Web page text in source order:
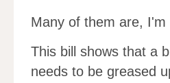
Many of them are, I'm
This bill shows that a
needs to be greased